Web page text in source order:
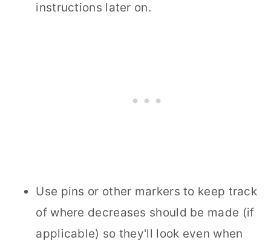
instructions later on.
Use pins or other markers to keep track
of where decreases should be made (if
applicable) so they'll look even when